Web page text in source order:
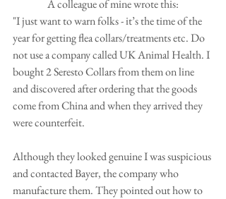
A colleague of mine wrote this:
"I just want to warn folks - it’s the time of the
year for getting flea collars/treatments etc. Do
not use a company called UK Animal Health. I
bought 2 Seresto Collars from them on line
and discovered after ordering that the goods
come from China and when they arrived they
were counterfeit.
Although they looked genuine I was suspicious
and contacted Bayer, the company who
manufacture them. They pointed out how to